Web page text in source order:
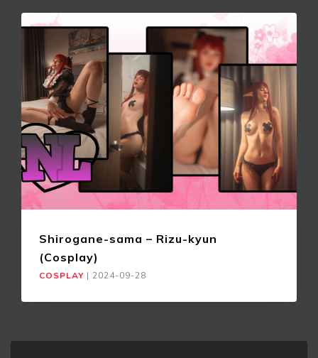
Shirogane-sama – Rizu-kyun
(Cosplay)
COSPLAY | 2024-09-28